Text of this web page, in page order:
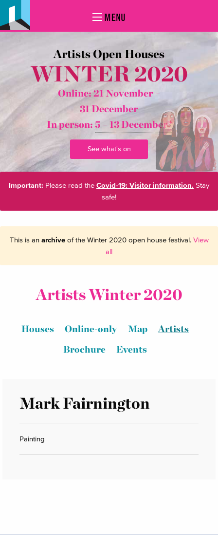
MENU
Artists Open Houses
WINTER 2020
Online: 21 November –
31 December
In person: 5 – 13 December*
See what's on
Important: Please read the Covid-19: Visitor information. Stay
safe!
This is an archiveof the Winter 2020 open house festival. View
all
Artists Winter 2020
Houses Online-only Map
Artists
Brochure
Events
Mark Fairnington
Painting